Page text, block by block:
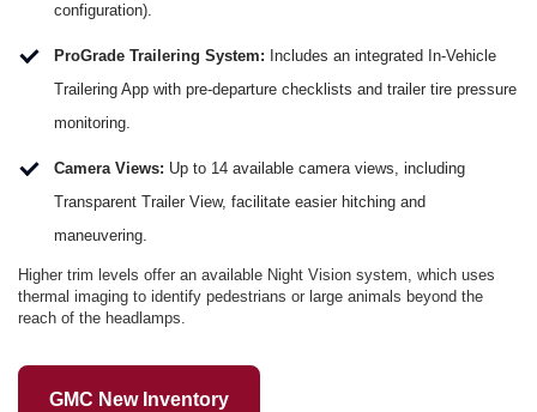
configuration).
ProGrade Trailering System: Includes an integrated In-Vehicle
Trailering App with pre-departure checklists and trailer tire pressure
monitoring.
Camera Views: Up to 14 available camera views, including
Transparent Trailer View, facilitate easier hitching and
maneuvering.
Higher trim levels offer an available Night Vision system, which uses
thermal imaging to identify pedestrians or large animals beyond the
reach of the headlamps.
GMC New Inventory